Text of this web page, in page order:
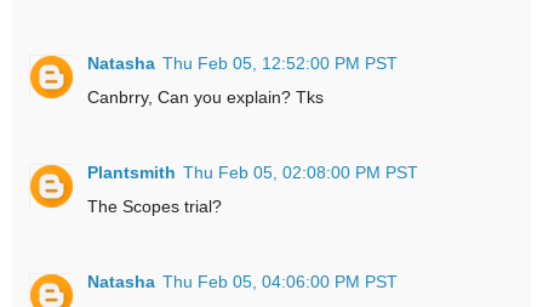
Natasha Thu Feb 05, 12:52:00 PM PST
Canbrry, Can you explain? Tks
Plantsmith Thu Feb 05, 02:08:00 PM PST
The Scopes trial?
Natasha Thu Feb 05, 04:06:00 PM PST